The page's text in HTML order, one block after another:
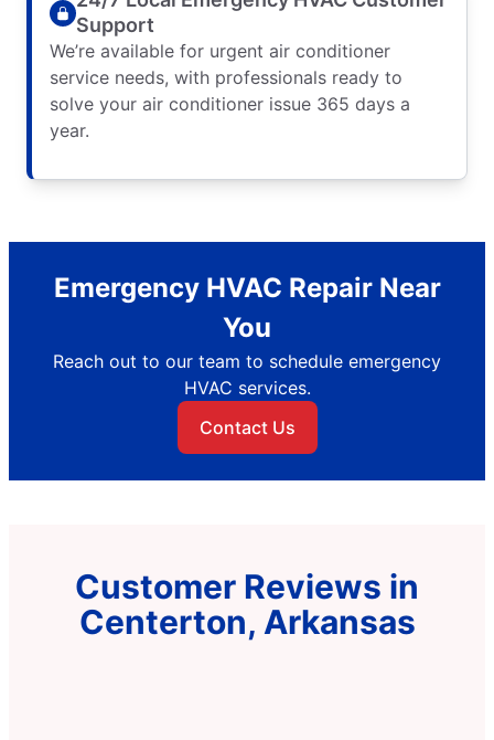
Support
We’re available for urgent air conditioner
service needs, with professionals ready to
solve your air conditioner issue 365 days a
year.
Emergency HVAC Repair Near
You
Reach out to our team to schedule emergency
HVAC services.
Contact Us
Customer Reviews in
Centerton, Arkansas